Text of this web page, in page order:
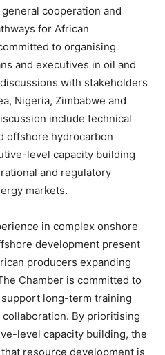
cooperation and
for African
to organising
and executives in oil and
with stakeholders
Nigeria, Zimbabwe and
include technical
offshore hydrocarbon
level capacity building
and regulatory
markets.
in complex onshore
development present
producers expanding
Chamber is committed to
long-term training
By prioritising
level capacity building, the
resource development is